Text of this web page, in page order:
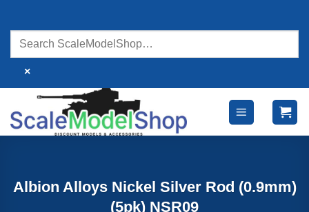
content
×
Albion Alloys Nickel Silver Rod (0.9mm)
(5pk) NSR09